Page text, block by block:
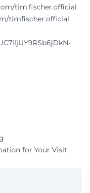
tim.fischer.official
timfischer.official
for Your Visit